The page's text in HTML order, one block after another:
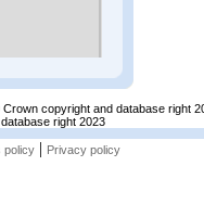
copyright and database right
right 2023
policy| Privacy policy